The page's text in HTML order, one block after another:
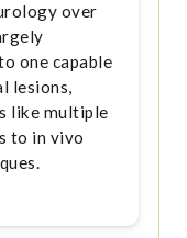
over
one capable
lesions,
like multiple
to in vivo